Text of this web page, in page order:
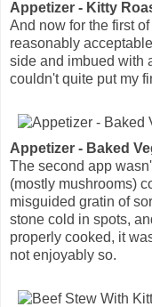
Appetizer - Kitty
And now for the first
reasonably
side and imbued with
couldn't quite put my
Appetizer - Baked
The second app
(mostly mushrooms)
misguided gratin of
stone cold in spots,
properly cooked, it
not enjoyably so.